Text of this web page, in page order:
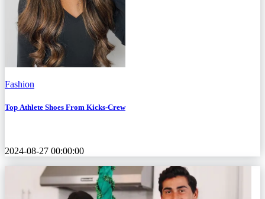
Fashion
Top Athlete Shoes From Kicks-Crew
2024-08-27 00:00:00